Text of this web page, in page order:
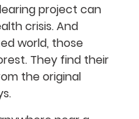
project can
crisis. And
world, those
They find their
the original